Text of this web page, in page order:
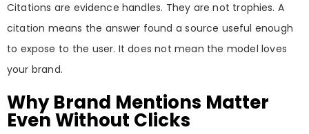
Citations are evidence handles. They are not trophies. A
citation means the answer found a source useful enough
to expose to the user. It does not mean the model loves
your brand.
Why Brand Mentions Matter
Even Without Clicks